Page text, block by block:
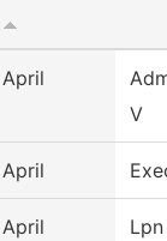
April
V
April
April